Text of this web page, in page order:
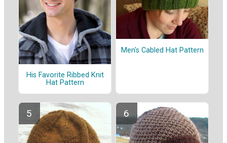
His Favorite Ribbed Knit
Hat Pattern
Men's Cabled Hat Pattern